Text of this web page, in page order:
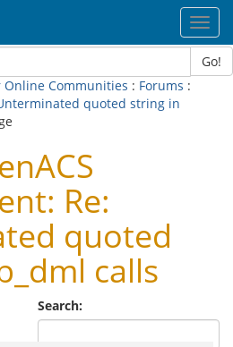
Go!
Online Communities : Forums :
quoted string in
Re:
quoted
calls
Search: